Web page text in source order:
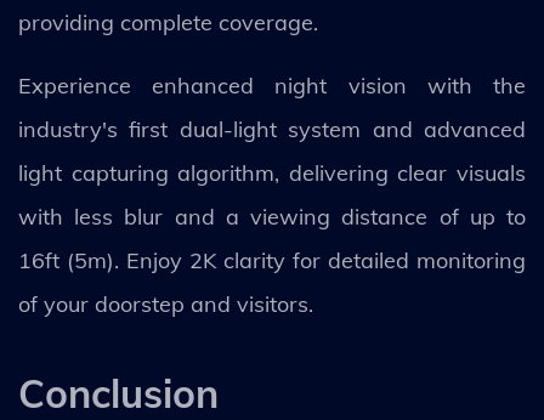
providing complete coverage.
Experience enhanced night vision with the
industry's first dual-light system and advanced
light capturing algorithm, delivering clear visuals
with less blur and a viewing distance of up to
16ft (5m). Enjoy 2K clarity for detailed monitoring
of your doorstep and visitors.
Conclusion